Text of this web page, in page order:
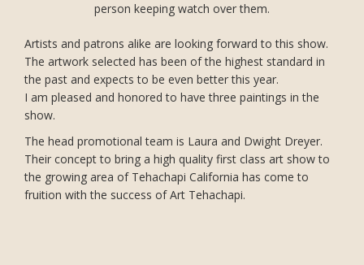
person keeping watch over them.
Artists and patrons alike are looking forward to this show.
The artwork selected has been of the highest standard in
the past and expects to be even better this year.
I am pleased and honored to have three paintings in the
show.
The head promotional team is Laura and Dwight Dreyer.
Their concept to bring a high quality first class art show to
the growing area of Tehachapi California has come to
fruition with the success of Art Tehachapi.